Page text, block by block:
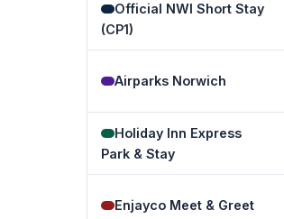
Official NWI Short Stay
(CP1)
Airparks Norwich
Holiday Inn Express
Park & Stay
Enjayco Meet & Greet